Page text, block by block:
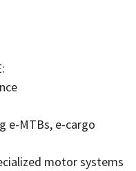
e-MTBs, e-cargo
motor systems